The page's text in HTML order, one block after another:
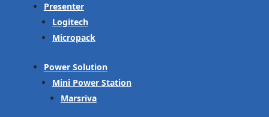
Presenter
Logitech
Micropack
Power Solution
Mini Power Station
Marsriva